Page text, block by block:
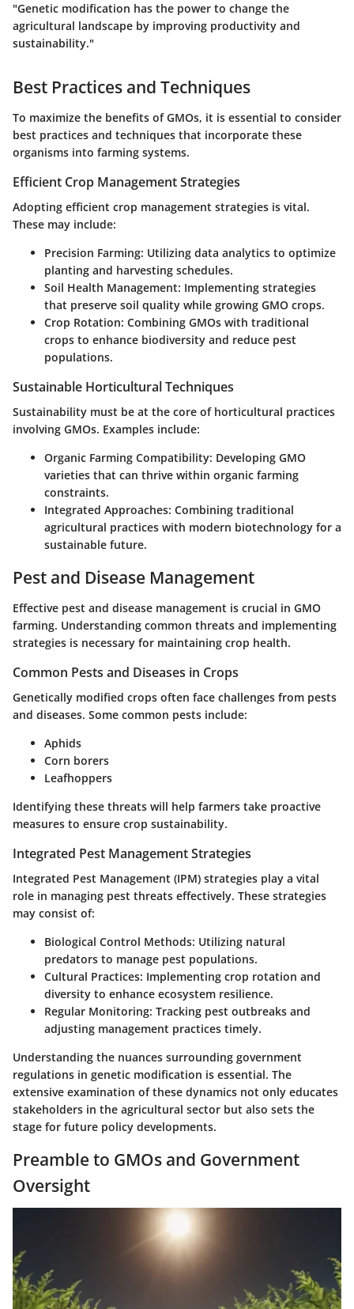
"Genetic modification has the power to change the
agricultural landscape by improving productivity and
sustainability."
Best Practices and Techniques
To maximize the benefits of GMOs, it is essential to consider
best practices and techniques that incorporate these
organisms into farming systems.
Efficient Crop Management Strategies
Adopting efficient crop management strategies is vital.
These may include:
Precision Farming: Utilizing data analytics to optimize
planting and harvesting schedules.
Soil Health Management: Implementing strategies
that preserve soil quality while growing GMO crops.
Crop Rotation: Combining GMOs with traditional
crops to enhance biodiversity and reduce pest
populations.
Sustainable Horticultural Techniques
Sustainability must be at the core of horticultural practices
involving GMOs. Examples include:
Organic Farming Compatibility: Developing GMO
varieties that can thrive within organic farming
constraints.
Integrated Approaches: Combining traditional
agricultural practices with modern biotechnology for a
sustainable future.
Pest and Disease Management
Effective pest and disease management is crucial in GMO
farming. Understanding common threats and implementing
strategies is necessary for maintaining crop health.
Common Pests and Diseases in Crops
Genetically modified crops often face challenges from pests
and diseases. Some common pests include:
Aphids
Corn borers
Leafhoppers
Identifying these threats will help farmers take proactive
measures to ensure crop sustainability.
Integrated Pest Management Strategies
Integrated Pest Management (IPM) strategies play a vital
role in managing pest threats effectively. These strategies
may consist of:
Biological Control Methods: Utilizing natural
predators to manage pest populations.
Cultural Practices: Implementing crop rotation and
diversity to enhance ecosystem resilience.
Regular Monitoring: Tracking pest outbreaks and
adjusting management practices timely.
Understanding the nuances surrounding government
regulations in genetic modification is essential. The
extensive examination of these dynamics not only educates
stakeholders in the agricultural sector but also sets the
stage for future policy developments.
Preamble to GMOs and Government
Oversight